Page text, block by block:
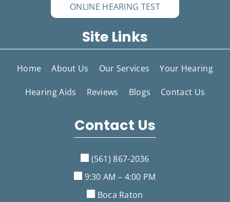
ONLINE HEARING TEST
Site Links
Home About Us Our Services Your Hearing
Hearing Aids Reviews Blogs Contact Us
Contact Us
Boca Raton
(561) 867-2036
9:30 AM – 4:00 PM